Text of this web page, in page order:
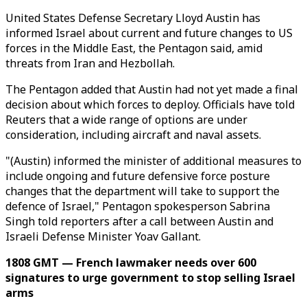
United States Defense Secretary Lloyd Austin has
informed Israel about current and future changes to US
forces in the Middle East, the Pentagon said, amid
threats from Iran and Hezbollah.
The Pentagon added that Austin had not yet made a final
decision about which forces to deploy. Officials have told
Reuters that a wide range of options are under
consideration, including aircraft and naval assets.
"(Austin) informed the minister of additional measures to
include ongoing and future defensive force posture
changes that the department will take to support the
defence of Israel," Pentagon spokesperson Sabrina
Singh told reporters after a call between Austin and
Israeli Defense Minister Yoav Gallant.
1808 GMT — French lawmaker needs over 600
signatures to urge government to stop selling Israel
arms